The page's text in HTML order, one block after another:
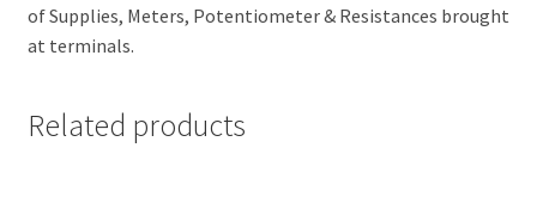
of Supplies, Meters, Potentiometer & Resistances brought
at terminals.
Related products